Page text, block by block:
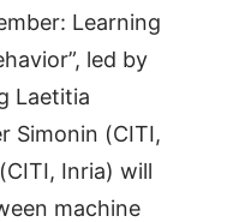
Learning
led by
Laetitia
Simonin (CITI,
Inria) will
machine